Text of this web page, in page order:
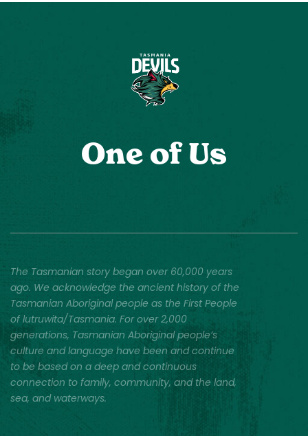
One of Us
The Tasmanian story began over 60,000 years
ago. We acknowledge the ancient history of the
Tasmanian Aboriginal people as the First People
of lutruwita/Tasmania. For over 2,000
generations, Tasmanian Aboriginal people’s
culture and language have been and continue
to be based on a deep and continuous
connection to family, community, and the land,
sea, and waterways.